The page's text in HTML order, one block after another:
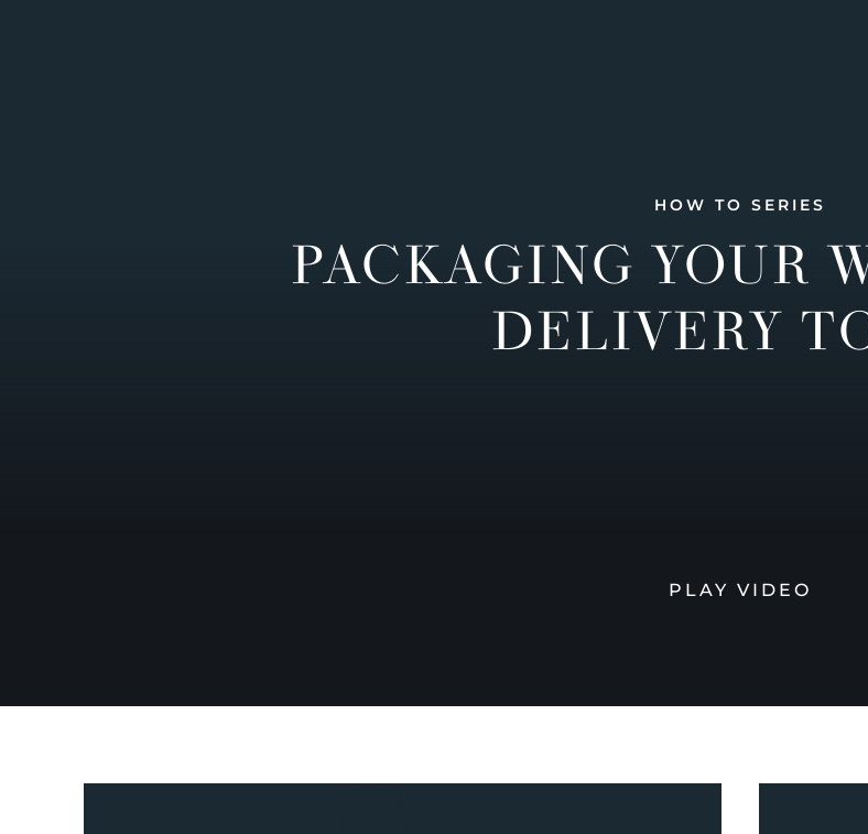
HOW TO SERIES
PACKAGING YOUR
DELIVERY
PLAY VIDEO